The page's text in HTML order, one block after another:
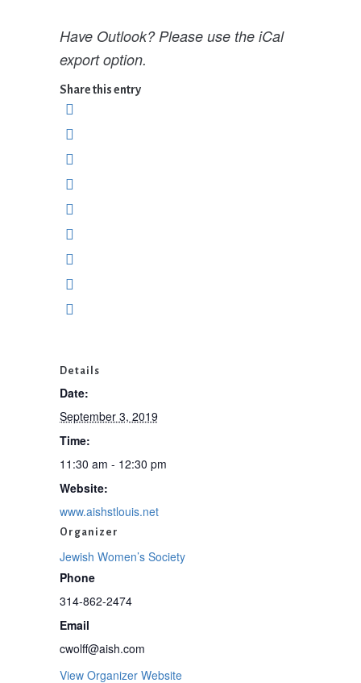
Have Outlook? Please use the iCal
export option.
Share this entry
Details
Date:
September 3, 2019
Time:
11:30 am - 12:30 pm
Website:
www.aishstlouis.net
Organizer
Jewish Women’s Society
Phone
314-862-2474
Email
cwolff@aish.com
View Organizer Website